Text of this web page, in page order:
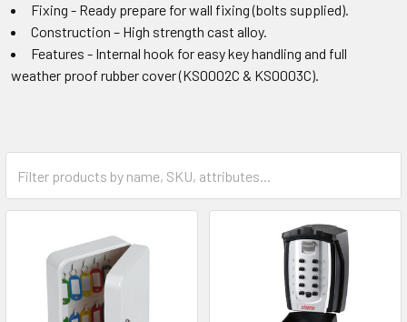
Fixing - Ready prepare for wall fixing (bolts supplied).
Construction – High strength cast alloy.
Features - Internal hook for easy key handling and full
weather proof rubber cover (KS0002C & KS0003C).